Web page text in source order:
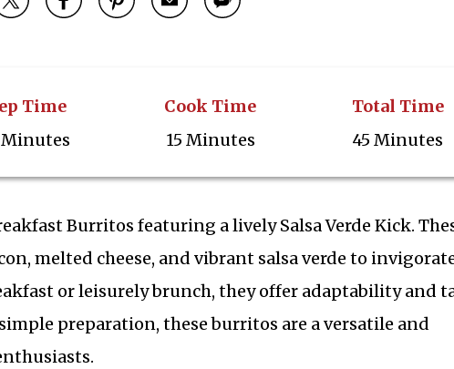
Time
Cook Time
15 Minutes
Total Time
45 Minutes
Burritos featuring a lively Salsa Verde Kick.
melted cheese, and vibrant salsa verde to
or leisurely brunch, they offer adaptability and
preparation, these burritos are a versatile and